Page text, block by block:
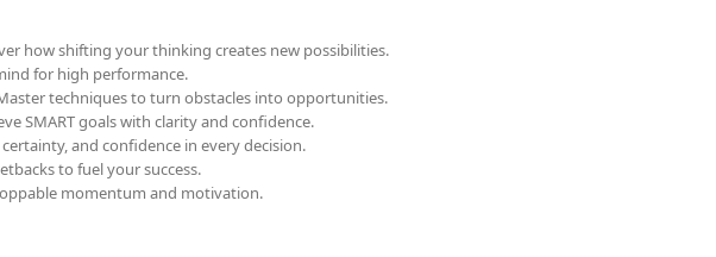
how shifting your thinking creates new possibilities.
for high performance.
techniques to turn obstacles into opportunities.
SMART goals with clarity and confidence.
certainty, and confidence in every decision.
to fuel your success.
momentum and motivation.